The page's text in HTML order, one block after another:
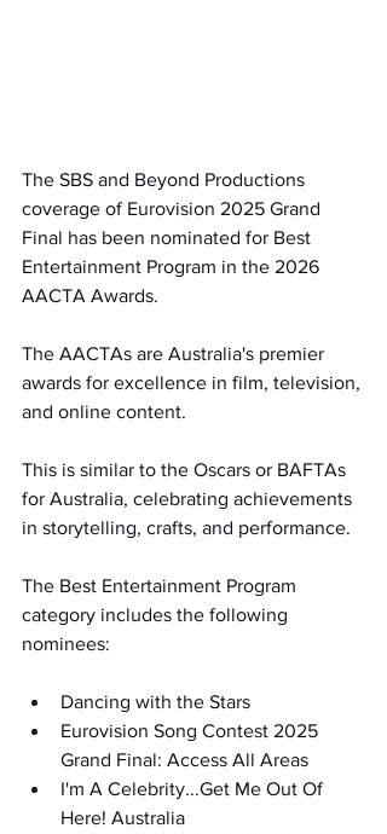
The SBS and Beyond Productions
coverage of Eurovision 2025 Grand
Final has been nominated for Best
Entertainment Program in the 2026
AACTA Awards.
The AACTAs are Australia's premier
awards for excellence in film, television,
and online content.
This is similar to the Oscars or BAFTAs
for Australia, celebrating achievements
in storytelling, crafts, and performance.
The Best Entertainment Program
category includes the following
nominees:
Dancing with the Stars
Eurovision Song Contest 2025
Grand Final: Access All Areas
I'm A Celebrity...Get Me Out Of
Here! Australia